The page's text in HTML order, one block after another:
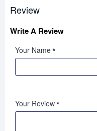
Review
Write A Review
Your Name
Your Review